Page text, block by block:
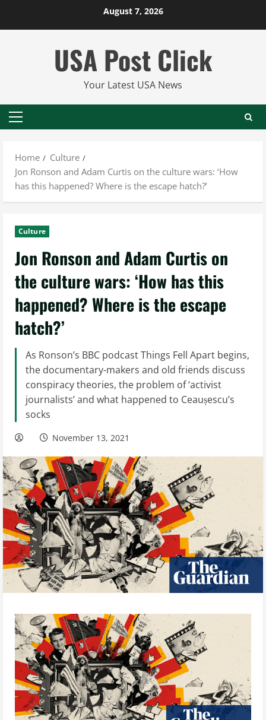
August 7, 2026
USA Post Click
Your Latest USA News
Primary
Home
Culture
Jon Ronson and Adam Curtis on the culture wars: ‘How
has this happened? Where is the escape hatch?’
Culture
Jon Ronson and Adam Curtis on
the culture wars: ‘How has this
happened? Where is the escape
hatch?’
As Ronson’s BBC podcast Things Fell Apart begins,
the documentary-makers and old friends discuss
conspiracy theories, the problem of ‘activist
journalists’ and what happened to Ceaușescu’s
socks
November 13, 2021